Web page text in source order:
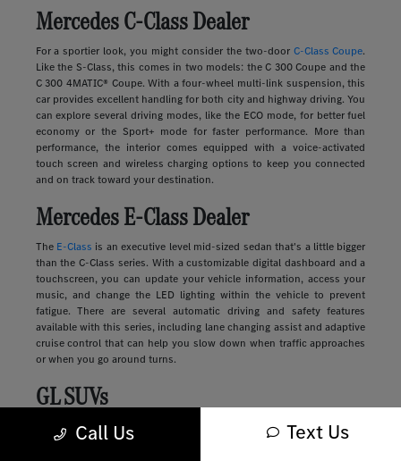
Mercedes C-Class Dealer
For a sportier look, you might consider the two-door C-Class Coupe.
Like the S-Class, this comes in two models: the C 300 Coupe and the
C 300 4MATIC® Coupe. With a four-wheel multi-link suspension, this
car provides excellent handling for both city and highway driving. You
can explore several driving modes, like the ECO mode, for better fuel
economy or the Sport+ mode for faster performance. More than
performance, the interior comes equipped with a voice-activated
touch screen and wireless charging options to keep you connected
and on track toward your destination.
Mercedes E-Class Dealer
The E-Class is an executive level mid-sized sedan that's a little bigger
than the C-Class series. With a customizable digital dashboard and a
touchscreen, you can update your vehicle information, access your
music, and change the LED lighting within the vehicle to prevent
fatigue. There are several automatic driving and safety features
available with this series, including lane changing assist and adaptive
cruise control that can help you slow down when traffic approaches
or when you go around turns.
GL SUVs
Luxury SUVsprovide many of the features you'll find in a sedan along
with more storage, passenger space, safety, and comfort. These
Call Us Text Us